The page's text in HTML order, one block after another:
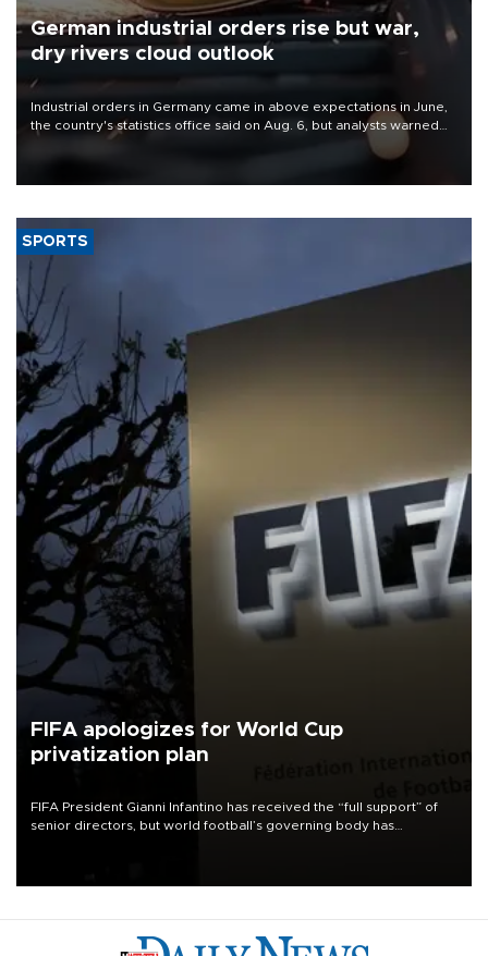
German industrial orders rise but war,
dry rivers cloud outlook
Industrial orders in Germany came in above expectations in June,
the country's statistics office said on Aug. 6, but analysts warned
that rivers running dry and the Mideast war could spell trouble.
SPORTS
FIFA apologizes for World Cup
privatization plan
FIFA President Gianni Infantino has received the “full support” of
senior directors, but world football’s governing body has